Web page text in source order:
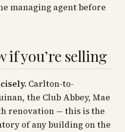
managing agent before
if you’re selling
Carlton-to-
the Club Abbey, Mae
renovation — this is the
of any building on the